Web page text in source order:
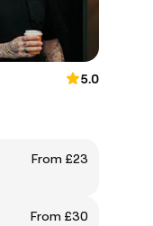
5.0
From £23
From £30